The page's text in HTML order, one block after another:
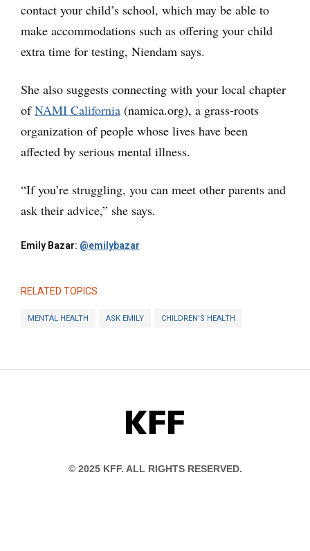
contact your child’s school, which may be able to
make accommodations such as offering your child
extra time for testing, Niendam says.
She also suggests connecting with your local chapter
ofNAMI California (namica.org), a grass-roots
organization of people whose lives have been
affected by serious mental illness.
“If you’re struggling, you can meet other parents and
ask their advice,” she says.
Emily Bazar: @emilybazar
RELATED TOPICS
MENTAL HEALTH ASK EMILY CHILDREN'S HEALTH
KFF
© 2025 KFF. ALL RIGHTS RESERVED.